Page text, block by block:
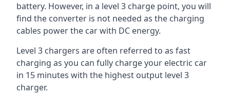
battery. However, in a level 3 charge point, you will
find the converter is not needed as the charging
cables power the car with DC energy.
Level 3 chargers are often referred to as fast
charging as you can fully charge your electric car
in 15 minutes with the highest output level 3
charger.